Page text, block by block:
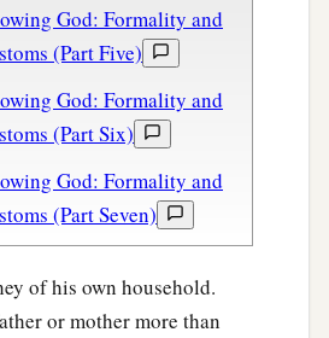
God: Formality and
(Part Five)
God: Formality and
(Part Six)
God: Formality and
(Part Seven)
of his own household.
or mother more than